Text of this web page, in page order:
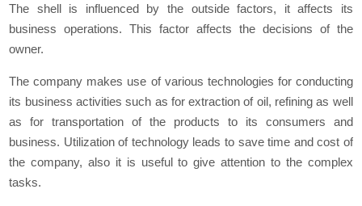
The shell is influenced by the outside factors, it affects its
business operations. This factor affects the decisions of the
owner.
The company makes use of various technologies for conducting
its business activities such as for extraction of oil, refining as well
as for transportation of the products to its consumers and
business. Utilization of technology leads to save time and cost of
the company, also it is useful to give attention to the complex
tasks.